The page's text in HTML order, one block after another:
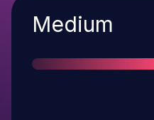
Severity
Medium